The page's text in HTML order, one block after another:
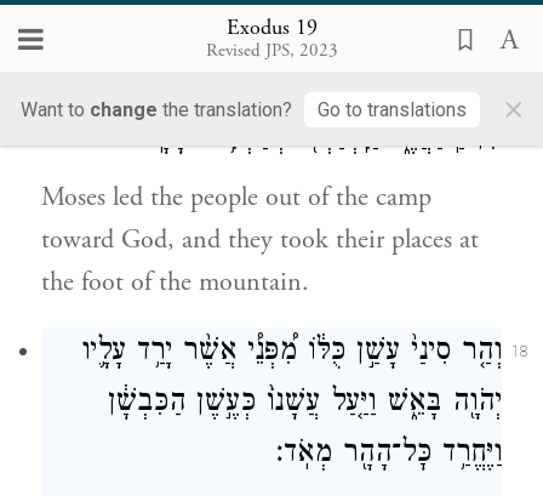
Exodus 19
Revised JPS, 2023
Want to change the translation? Go to translations ×
who were in the camp trembled.
מִן־הַֽמַּחֲנֶ֑ה וַיִּֽתְיַצְּב֖וּ בְּתַחְתִּ֥ית הָהָֽר׃
Moses led the people out of the camp
toward God, and they took their places at
the foot of the mountain.
18
וְהַ֤ר סִינַי֙ עָשַׁ֣ן כֻּלּ֔וֹ מִ֠פְּנֵ֠י אֲשֶׁ֨ר יָרַ֥ד עָלָ֛יו
יְהֹוָ֖ה בָּאֵ֑שׁ וַיַּ֤עַל עֲשָׁנוֹ֙ כְּעֶ֣שֶׁן הַכִּבְשָׁ֔ן
וַיֶּחֱרַ֥ד כׇּל־הָהָ֖ר מְאֹֽד׃